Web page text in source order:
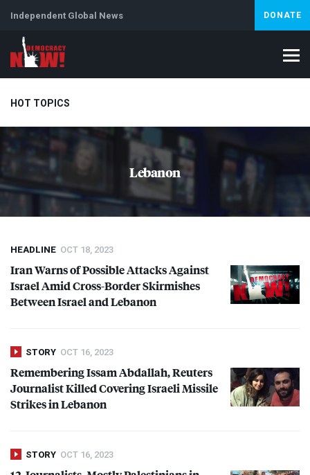
Independent Global News DONATE
HOT TOPICS
Climate Crisis Artificial Intelligence Lebanon
Abortion
Lebanon
HEADLINE OCT 18, 2023
Iran Warns of Possible Attacks Against
Israel Amid Cross-Border Skirmishes
Between Israel and Lebanon
STORY OCT 16, 2023
Remembering Issam Abdallah, Reuters
Journalist Killed Covering Israeli Missile
Strikes in Lebanon
STORY OCT 16, 2023